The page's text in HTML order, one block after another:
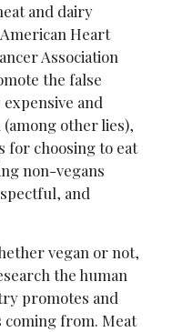
and dairy
Heart
Association
the false
and
other lies),
for choosing to eat
non-vegans
and
vegan or not,
the human
promotes and
from. Meat